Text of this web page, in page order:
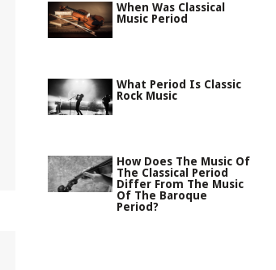
When Was Classical
Music Period
What Period Is Classic
Rock Music
How Does The Music Of
The Classical Period
Differ From The Music
Of The Baroque
Period?